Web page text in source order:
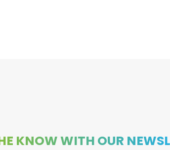
KNOW WITH OUR